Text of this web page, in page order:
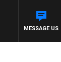
MESSAGE US